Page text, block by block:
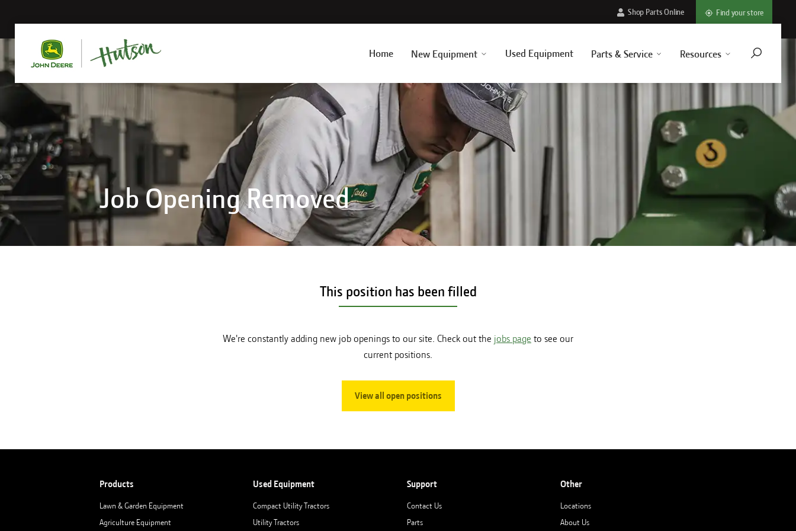
Home New Equipment Used Equipment Parts & Service Resources
Shop Parts Online Find your store
Job Opening Removed
This position has been filled
We're constantly adding new job openings to our site. Check out the jobs page to see our
current positions.
View all open positions
Products
Lawn & Garden Equipment
Agriculture Equipment
Used Equipment
Compact Utility Tractors
Utility Tractors
Support
Contact Us
Parts
Other
Locations
About Us